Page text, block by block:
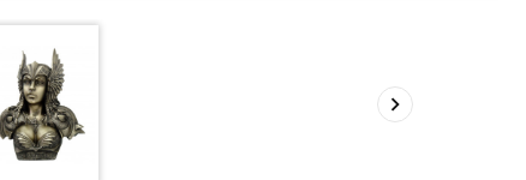
Support 4 Places
€20.00
America
€280.00
